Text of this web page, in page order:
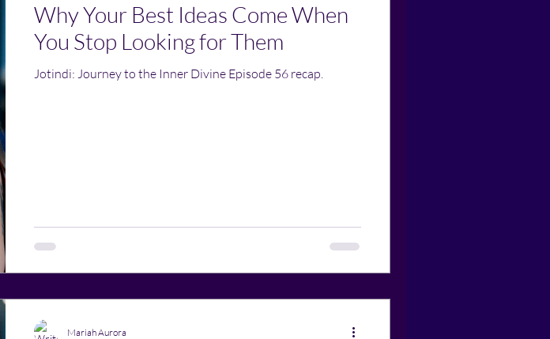
Why Your Best Ideas Come When
You Stop Looking for Them
Jotindi: Journey to the Inner Divine Episode 56 recap.
Mariah Aurora